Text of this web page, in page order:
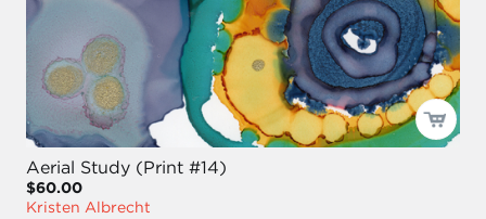
Aerial Study (Print #14)
$60.00
Kristen Albrecht